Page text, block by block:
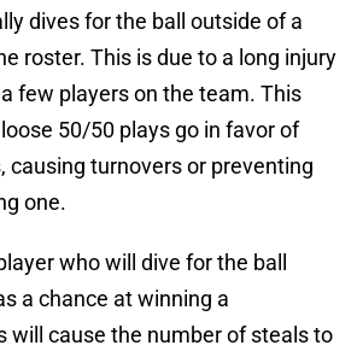
dives for the ball outside of a
roster. This is due to a long injury
few players on the team. This
50/50 plays go in favor of
causing turnovers or preventing
one.
who will dive for the ball
a chance at winning a
will cause the number of steals to